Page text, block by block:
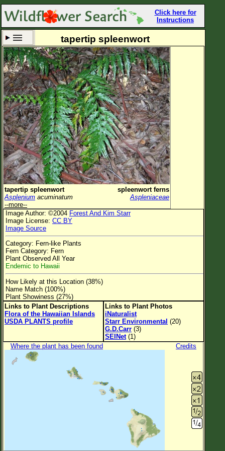
Click here for
Instructions
Set New Location Clear All
All Locations
Enter Coordinates
Plant Elevation
Observation Time Now
Plant Category All Plants
Flower Petals
Flower Color
Flower Size
Leaf Attachment
Family→Genus→Species
New Plant Search
Parks and Trails
About This Site
List of Scientific Names
List of Common Names
tapertip spleenwort
tapertip spleenwort
spleenwort ferns
Asplenium acuminatum
Aspleniaceae
--more--
Image Author: ©2004 Forest And Kim Starr
Image License: CC BY
Image Source
Category: Fern-like Plants
Fern Category: Fern
Plant Observed All Year
Endemic to Hawaii
How Likely at this Location (38%)
Name Match (100%)
Plant Showiness (27%)
Links to Plant Descriptions
Flora of the Hawaiian Islands
USDA PLANTS profile
Links to Plant Photos
iNaturalist
Starr Environmental (20)
G.D.Carr (3)
SEINet(1)
Where the plant has been found
Credits